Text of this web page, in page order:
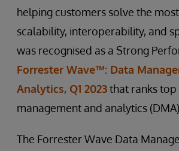
helping customers solve the
scalability, interoperability, and
was recognised as a Strong
Forrester Wave™: Data
Analytics, Q1 2023that ranks top
management and analytics
The Forrester Wave Data